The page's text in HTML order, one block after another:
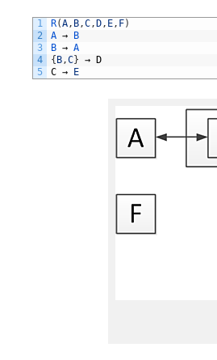
1
2
3
4
5
R(A, B,C, D, E, F)
A →
B
B → A
{ B,C} →
D
C → E